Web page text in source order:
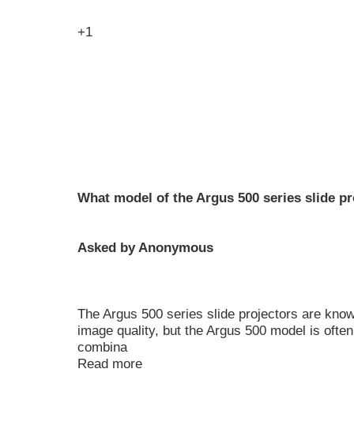
+1
What model of the Argus 500 series slide
Asked by Anonymous
The Argus 500 series slide projectors are
image quality, but the Argus 500 model is
combina
Read more